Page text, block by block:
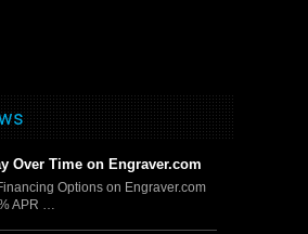
Over Time on Engraver.com
Options on Engraver.com
APR …